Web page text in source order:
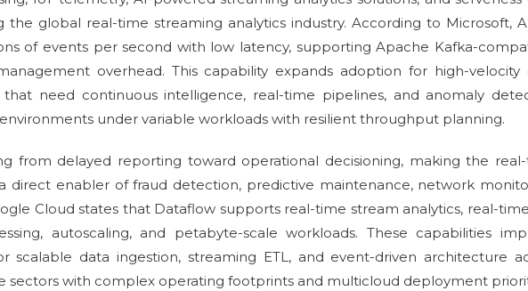
the global real-time streaming analytics industry. According to Microsoft,
of events per second with low latency, supporting Apache Kafka-
overhead. This capability expands adoption for high-velocity
that need continuous intelligence, real-time pipelines, and anomaly
under variable workloads with resilient throughput planning.
from delayed reporting toward operational decisioning, making the
direct enabler of fraud detection, predictive maintenance, network
Cloud states that Dataflow supports real-time stream analytics, real-
autoscaling, and petabyte-scale workloads. These capabilities
scalable data ingestion, streaming ETL, and event-driven architecture
sectors with complex operating footprints and multicloud deployment